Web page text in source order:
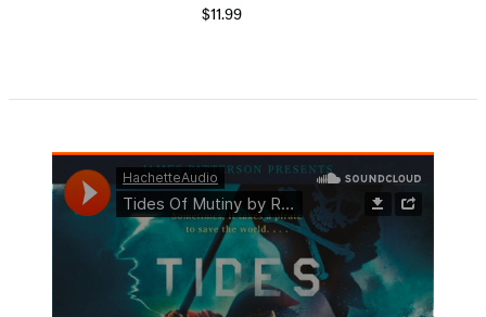
$11.99
1